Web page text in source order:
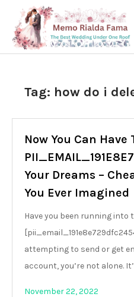
content
Tag: how do i
Now You Can Have
Your Dreams –
You Ever Imagined
Have you been running into
attempting to send or get
account, you’re not alone.
November 22, 2022